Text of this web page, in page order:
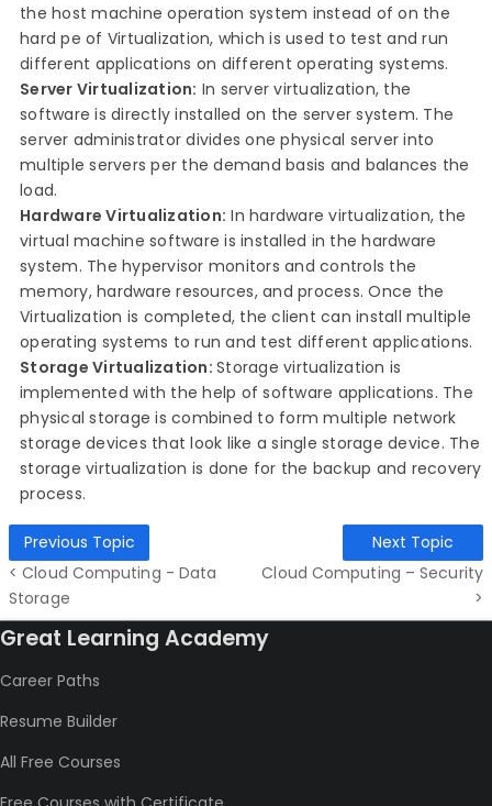
the host machine operation system instead of on the
hard pe of Virtualization, which is used to test and run
different applications on different operating systems.
Server Virtualization: In server virtualization, the
software is directly installed on the server system. The
server administrator divides one physical server into
multiple servers per the demand basis and balances the
load.
Hardware Virtualization: In hardware virtualization, the
virtual machine software is installed in the hardware
system. The hypervisor monitors and controls the
memory, hardware resources, and process. Once the
Virtualization is completed, the client can install multiple
operating systems to run and test different applications.
Storage Virtualization: Storage virtualization is
implemented with the help of software applications. The
physical storage is combined to form multiple network
storage devices that look like a single storage device. The
storage virtualization is done for the backup and recovery
process.
Previous Topic
< Cloud Computing - Data
Storage
Next Topic
Cloud Computing – Security
>
Great Learning Academy
Career Paths
Resume Builder
All Free Courses